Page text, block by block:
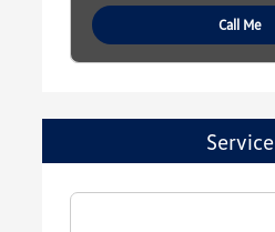
Call Me
Service